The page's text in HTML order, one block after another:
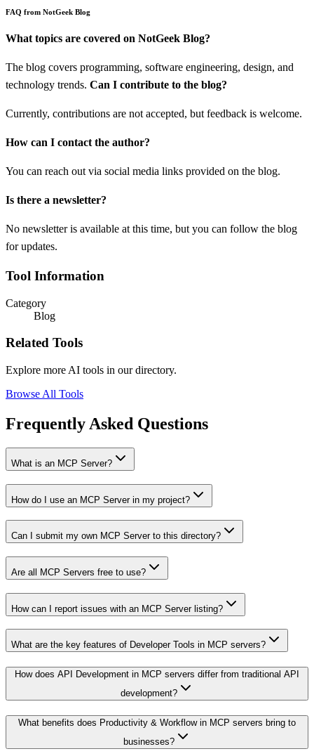
FAQ from NotGeek Blog
What topics are covered on NotGeek Blog?
The blog covers programming, software engineering, design, and
technology trends. Can I contribute to the blog?
Currently, contributions are not accepted, but feedback is welcome.
How can I contact the author?
You can reach out via social media links provided on the blog.
Is there a newsletter?
No newsletter is available at this time, but you can follow the blog
for updates.
Tool Information
Category
Blog
Related Tools
Explore more AI tools in our directory.
Browse All Tools
Frequently Asked Questions
What is an MCP Server?
How do I use an MCP Server in my project?
Can I submit my own MCP Server to this directory?
Are all MCP Servers free to use?
How can I report issues with an MCP Server listing?
What are the key features of Developer Tools in MCP servers?
How does API Development in MCP servers differ from traditional API
development?
What benefits does Productivity & Workflow in MCP servers bring to
businesses?